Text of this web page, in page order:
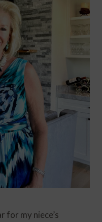
for my niece’s